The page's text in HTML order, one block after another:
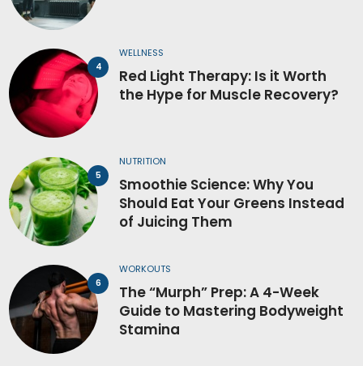
WELLNESS
Red Light Therapy: Is it Worth
the Hype for Muscle Recovery?
NUTRITION
Smoothie Science: Why You
Should Eat Your Greens Instead
of Juicing Them
WORKOUTS
The “Murph” Prep: A 4-Week
Guide to Mastering Bodyweight
Stamina